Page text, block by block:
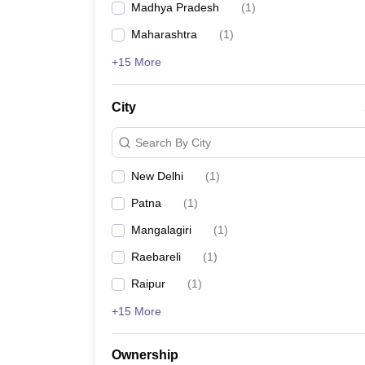
Particulars
Number of functional AIIMS colleges in India
Number of upcoming AIIMS colleges in India
Top AIIMS colleges in India
Entrance test for AIIMS admission
Madhya Pradesh (1)
Maharashtra (1)
+15 More
City
Search By City
New Delhi (1)
Patna (1)
Mangalagiri (1)
Raebareli (1)
Raipur (1)
+15 More
Ownership